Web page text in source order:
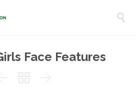

Face Features
 